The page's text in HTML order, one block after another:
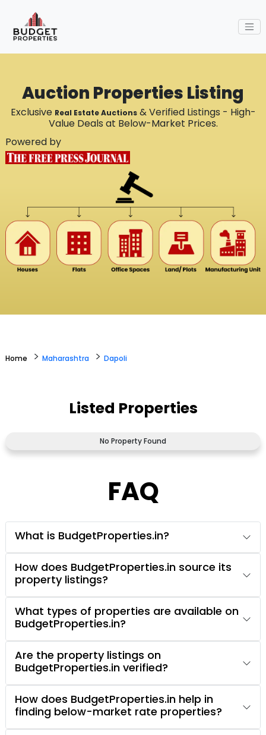
Auction Properties Listing
Exclusive Real Estate Auctions& Verified Listings - High-
Value Deals at Below-Market Prices.
Powered by
Home > Maharashtra > Dapoli
Listed Properties
No Property Found
FAQ
What is BudgetProperties.in?
How does BudgetProperties.in source its
property listings?
What types of properties are available on
BudgetProperties.in?
Are the property listings on
BudgetProperties.in verified?
How does BudgetProperties.in help in
finding below-market rate properties?